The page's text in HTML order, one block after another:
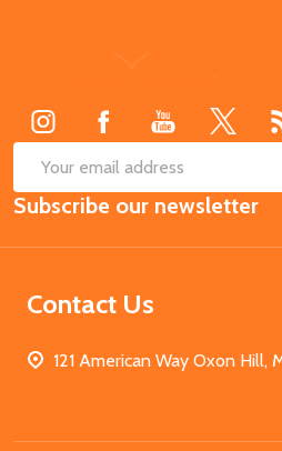
Email
Address
Subscribe our newsletter
Contact Us
121 American Way Oxon Hill,